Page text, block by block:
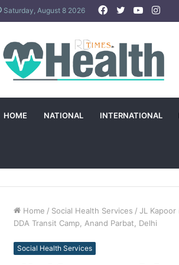
Saturday, August 8 2026 Facebook
TwitterYouTube
HOME NATIONAL INTERNATIONAL
Home / Social Health Services / JL
DDA Transit Camp, Anand Parbat, Delhi
Social Health Services